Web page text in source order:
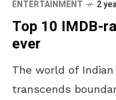
ENTERTAINMENT 2
Top 10 IMDB-
ever
The world of
transcends